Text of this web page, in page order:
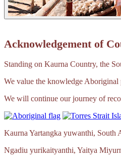
Acknowledgement of
Standing on Kaurna Country, the
We value the knowledge
We will continue our journey of
Kaurna Yartangka yuwanthi, South
Ngadiu yurikaityanthi, Yaitya